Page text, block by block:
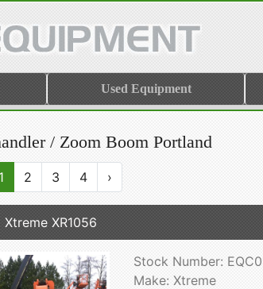
Used Equipment
/ Zoom Boom Portland
2 3 4 ›
Xtreme XR1056
Stock Number:
Make: Xtreme